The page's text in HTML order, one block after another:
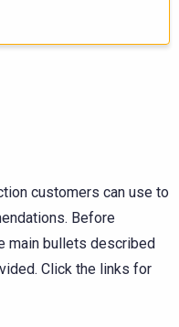
customers can use to
Before
main bullets described
Click the links for